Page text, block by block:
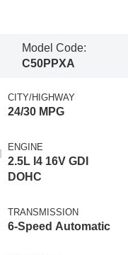
Model Code:
C50PPXA
CITY/HIGHWAY
24/30 MPG
ENGINE
2.5L I4 16V GDI
DOHC
TRANSMISSION
6-Speed Automatic